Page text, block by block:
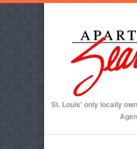
St. Louis' only locally